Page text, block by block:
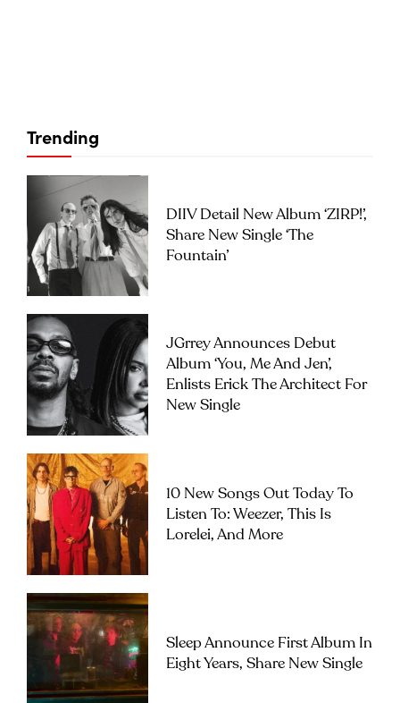
Trending
DIIV Detail New Album ‘ZIRP!’,
Share New Single ‘The
Fountain’
JGrrey Announces Debut
Album ‘you, Me And Jen’,
Enlists Erick The Architect For
New Single
10 New Songs Out Today To
Listen To: Weezer, This Is
Lorelei, And More
Sleep Announce First Album In
Eight Years, Share New Single